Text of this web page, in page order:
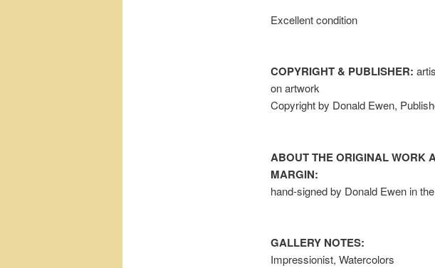
Excellent condition
COPYRIGHT & PUBLISHER:
on artwork
Copyright by Donald Ewen,
ABOUT THE ORIGINAL WORK
MARGIN:
hand-signed by Donald Ewen in
GALLERY NOTES:
Impressionist, Watercolors